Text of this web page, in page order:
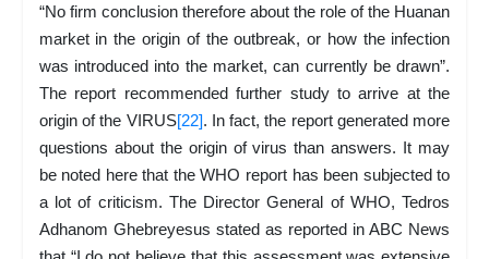
“No firm conclusion therefore about the role of the Huanan
market in the origin of the outbreak, or how the infection
was introduced into the market, can currently be drawn”.
The report recommended further study to arrive at the
origin of the VIRUS[22]. In fact, the report generated more
questions about the origin of virus than answers. It may
be noted here that the WHO report has been subjected to
a lot of criticism. The Director General of WHO, Tedros
Adhanom Ghebreyesus stated as reported in ABC News